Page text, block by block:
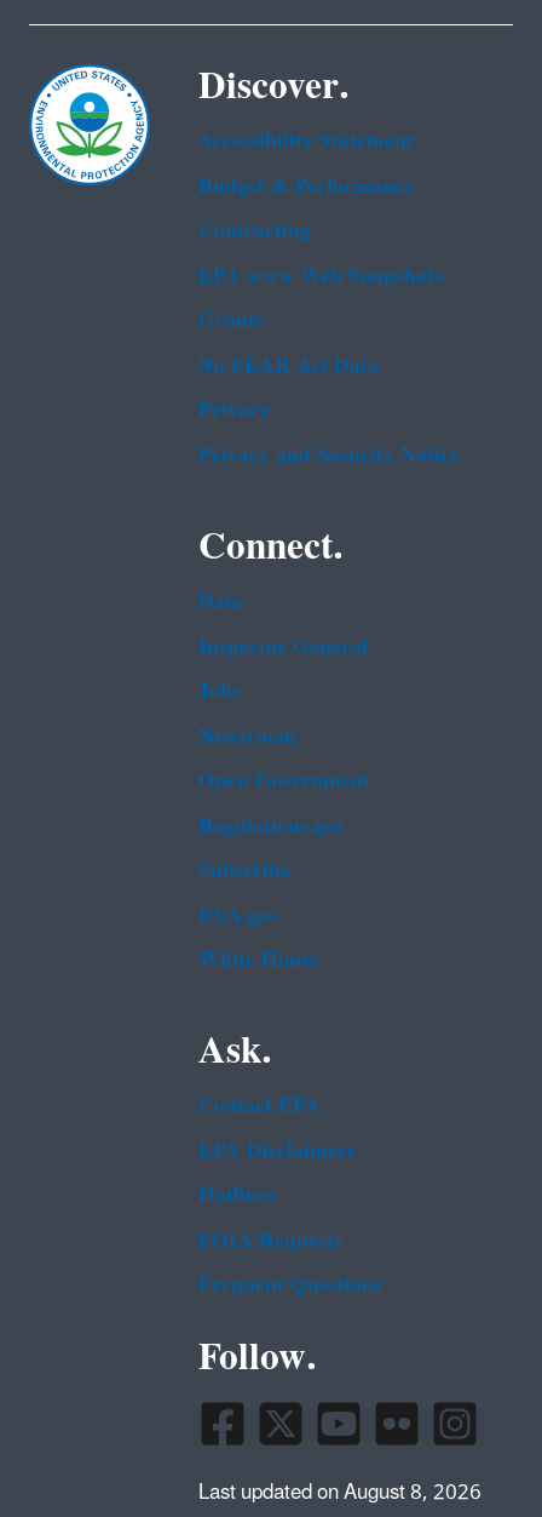
Discover.
Accessibility Statement
Budget & Performance
Contracting
EPA www Web Snapshots
Grants
No FEAR Act Data
Privacy
Privacy and Security Notice
Connect.
Data
Inspector General
Jobs
Newsroom
Open Government
Regulations.gov
Subscribe
USA.gov
White House
Ask.
Contact EPA
EPA Disclaimers
Hotlines
FOIA Requests
Frequent Questions
Follow.
Last updated on August 8, 2026